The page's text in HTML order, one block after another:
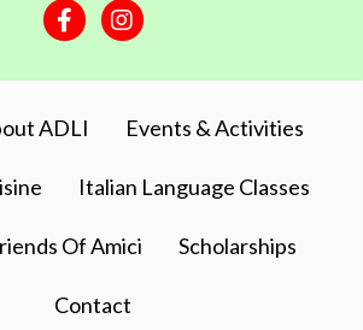
FacebookInstagram
ADLI Events & Activities
Italian Language Classes
Of Amici Scholarships
Contact